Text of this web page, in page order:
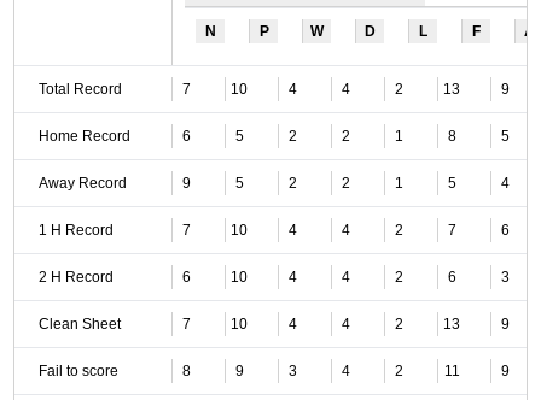
N P W D L F A
Total Record 7 10 4 4 2 13 9
Home Record 6 5 2 2 1 8 5
Away Record 9 5 2 2 1 5 4
1 H Record 7 10 4 4 2 7 6
2 H Record 6 10 4 4 2 6 3
Clean Sheet 7 10 4 4 2 13 9
Fail to score 8 9 3 4 2 11 9